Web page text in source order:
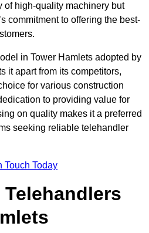
of high-quality machinery but
commitment to offering the best-
in Tower Hamlets adopted by
it apart from its competitors,
for various construction
to providing value for
on quality makes it a preferred
seeking reliable telehandler
Touch Today